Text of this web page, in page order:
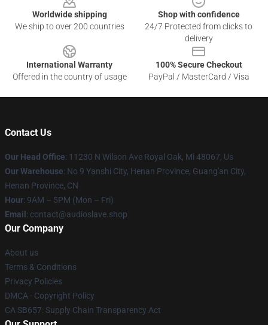
Worldwide shipping
We ship to over 200 countries
Shop with confidence
24/7 Protected from clicks to
delivery
International Warranty
Offered in the country of usage
100% Secure Checkout
PayPal / MasterCard / Visa
Contact Us
Our Head Office: 11230 N Wilson Ave Royal Oak, Mi 48067, Us
Our Warehouse: No 9 Yanshi City, Henan Province, Guang'an City,
Henan Province, CN
Hour: 9AM – 5PM (Mon – Fri)
Email : contact@audioslave.shop
Our Company
About us
Terms & Conditions
Privacy Policies
DMCA - Copyright Policy
CA SB657: Supply Chain Transparency Act